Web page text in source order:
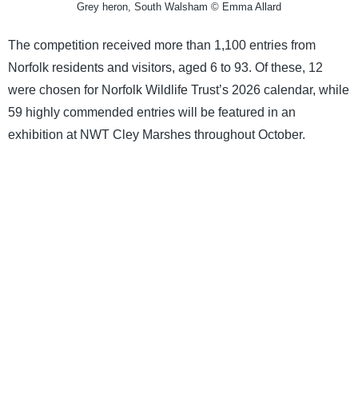
Grey heron, South Walsham © Emma Allard
The competition received more than 1,100 entries from
Norfolk residents and visitors, aged 6 to 93. Of these, 12
were chosen for Norfolk Wildlife Trust’s 2026 calendar, while
59 highly commended entries will be featured in an
exhibition at NWT Cley Marshes throughout October.